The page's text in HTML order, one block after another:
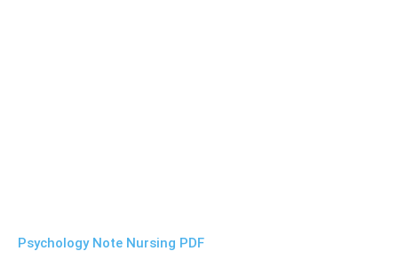
Psychology Note Nursing PDF